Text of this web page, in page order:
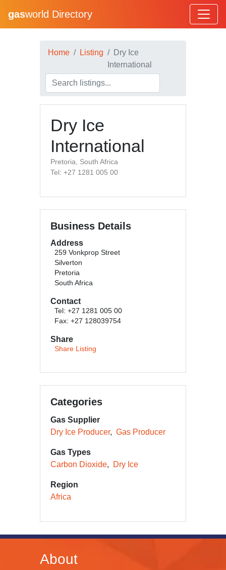
gasworld Directory
Home Listing
Dry Ice
International
Dry Ice
International
Pretoria, South Africa
Tel: +27 1281 005 00
Business Details
Address
259 Vonkprop Street
Silverton
Pretoria
South Africa
Contact
Tel: +27 1281 005 00
Fax: +27 128039754
Share
Share Listing
Categories
Gas Supplier
Dry Ice Producer
Gas Producer
Gas Types
Carbon Dioxide
Dry Ice
Region
Africa
About